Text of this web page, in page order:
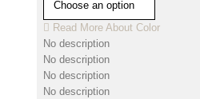
Read More About Color
No description
No description
No description
No description